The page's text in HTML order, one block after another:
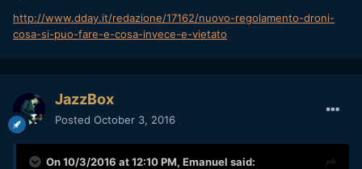
http://www.dday.it/redazione/17162/nuovo-regolamento-droni-
cosa-si-puo-fare-e-cosa-invece-e-vietato
JazzBox
Posted October 3, 2016
On 10/3/2016 at 12:10 PM, Emanuel said: